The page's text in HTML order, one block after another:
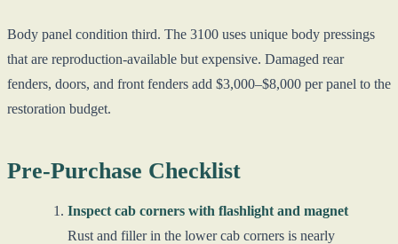
Body panel condition third. The 3100 uses unique body pressings
that are reproduction-available but expensive. Damaged rear
fenders, doors, and front fenders add $3,000–$8,000 per panel to the
restoration budget.
Pre-Purchase Checklist
Inspect cab corners with flashlight and magnet
Rust and filler in the lower cab corners is nearly